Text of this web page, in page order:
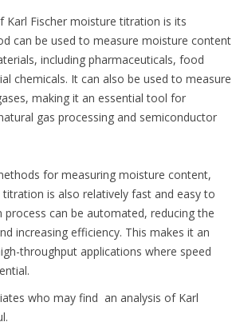
Karl Fischer moisture titration is its
can be used to measure moisture content
including pharmaceuticals, food
chemicals. It can also be used to measure
making it an essential tool for
gas processing and semiconductor
for measuring moisture content,
is also relatively fast and easy to
can be automated, reducing the
increasing efficiency. This makes it an
throughput applications where speed
who may find an analysis of Karl